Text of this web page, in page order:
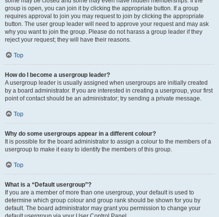
group is open, you can join it by clicking the appropriate button. If a group
requires approval to join you may request to join by clicking the appropriate
button. The user group leader will need to approve your request and may ask
why you want to join the group. Please do not harass a group leader if they
reject your request; they will have their reasons.
Top
How do I become a usergroup leader?
A usergroup leader is usually assigned when usergroups are initially created
by a board administrator. If you are interested in creating a usergroup, your first
point of contact should be an administrator; try sending a private message.
Top
Why do some usergroups appear in a different colour?
It is possible for the board administrator to assign a colour to the members of a
usergroup to make it easy to identify the members of this group.
Top
What is a “Default usergroup”?
If you are a member of more than one usergroup, your default is used to
determine which group colour and group rank should be shown for you by
default. The board administrator may grant you permission to change your